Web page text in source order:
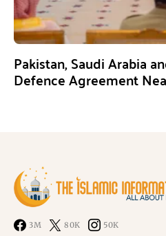
Pakistan, Saudi Arabia
Defence Agreement
3M 80K 50K